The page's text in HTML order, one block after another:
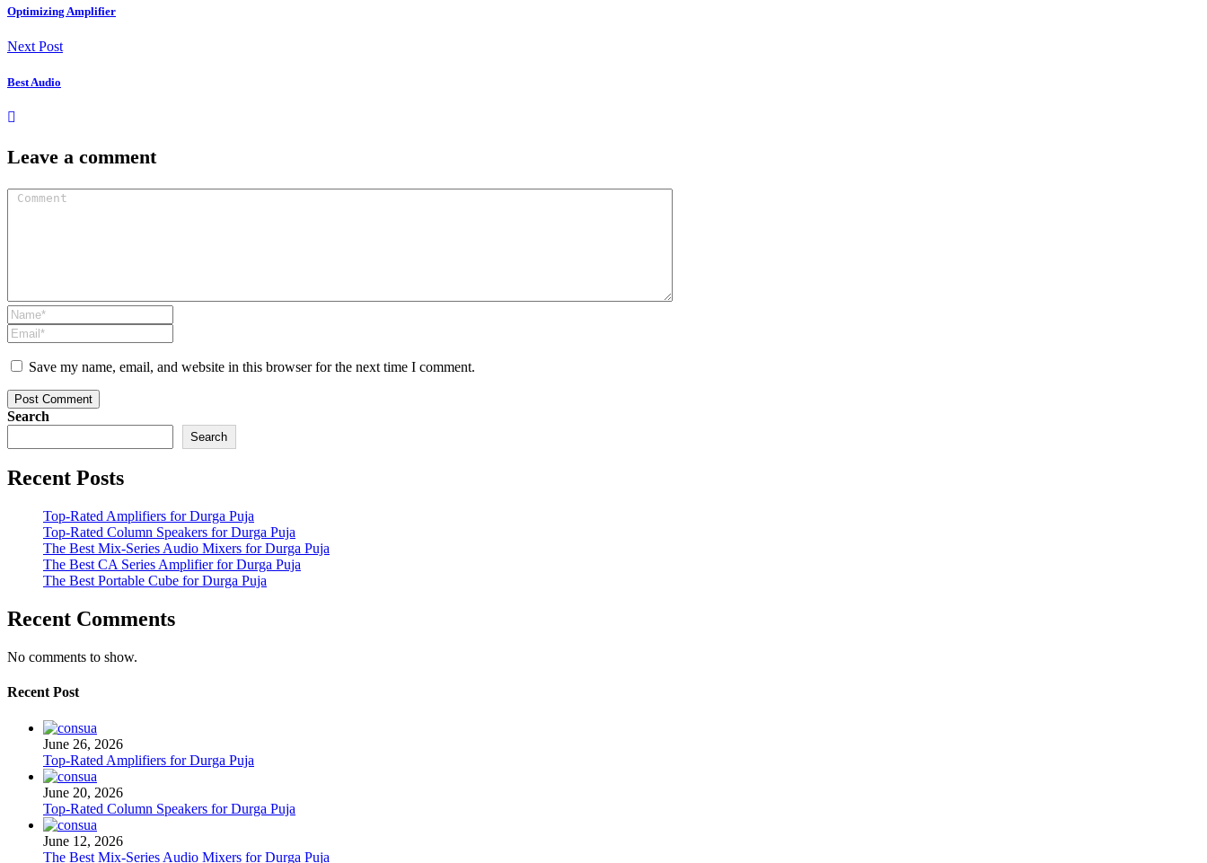
Optimizing Amplifier
Next Post
Best Audio
Leave a comment
Save my name, email, and website in this browser for the next time I comment.
Post Comment
Search
Search
Recent Posts
Top-Rated Amplifiers for Durga Puja
Top-Rated Column Speakers for Durga Puja
The Best Mix-Series Audio Mixers for Durga Puja
The Best CA Series Amplifier for Durga Puja
The Best Portable Cube for Durga Puja
Recent Comments
No comments to show.
Recent Post
June 26, 2026
Top-Rated Amplifiers for Durga Puja
June 20, 2026
Top-Rated Column Speakers for Durga Puja
June 12, 2026
The Best Mix-Series Audio Mixers for Durga Puja